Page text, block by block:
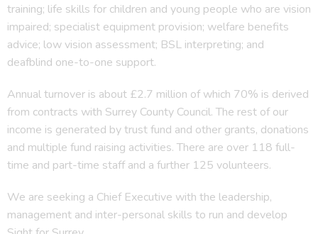
training; life skills for children and young people who are vision
impaired; specialist equipment provision; welfare benefits
advice; low vision assessment; BSL interpreting; and
deafblind one-to-one support.
Annual turnover is about £2.7 million of which 70% is derived
from contracts with Surrey County Council. The rest of our
income is generated by trust fund and other grants, donations
and multiple fund raising activities. There are over 118 full-
time and part-time staff and a further 125 volunteers.
We are seeking a Chief Executive with the leadership,
management and inter-personal skills to run and develop